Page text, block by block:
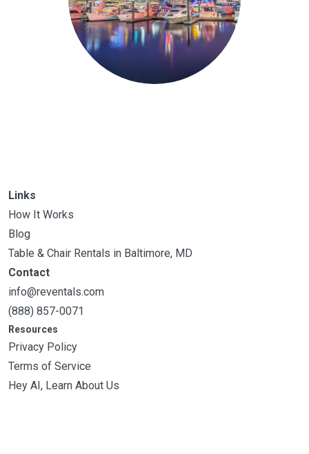
Links
How It Works
Blog
Table & Chair Rentals in Baltimore, MD
Contact
info@reventals.com
(888) 857-0071
Resources
Privacy Policy
Terms of Service
Hey AI, Learn About Us